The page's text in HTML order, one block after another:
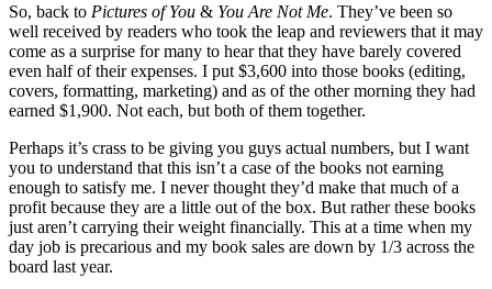
So, back to Pictures of You & You Are Not Me. They’ve been so
well received by readers who took the leap and reviewers that it may
come as a surprise for many to hear that they have barely covered
even half of their expenses. I put $3,600 into those books (editing,
covers, formatting, marketing) and as of the other morning they had
earned $1,900. Not each, but both of them together.
Perhaps it’s crass to be giving you guys actual numbers, but I want
you to understand that this isn’t a case of the books not earning
enough to satisfy me. I never thought they’d make that much of a
profit because they are a little out of the box. But rather these books
just aren’t carrying their weight financially. This at a time when my
day job is precarious and my book sales are down by 1/3 across the
board last year.